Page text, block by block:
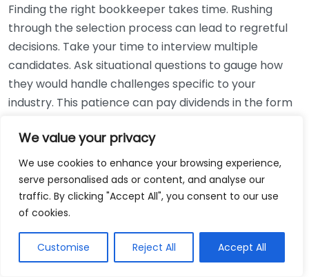
We value your privacy
We use cookies to enhance your browsing experience,
serve personalised ads or content, and analyse our
traffic. By clicking "Accept All", you consent to our use
of cookies.
Customise Reject All Accept All
Finding the right bookkeeper takes time. Rushing
through the selection process can lead to regretful
decisions. Take your time to interview multiple
candidates. Ask situational questions to gauge how
they would handle challenges specific to your
industry. This patience can pay dividends in the form
Using Non-Local Services
While online bookkeeping services can be
convenient, relying only on them might disconnect
bookkeepers can offer insights into regional
regulations and taxes that might apply to your